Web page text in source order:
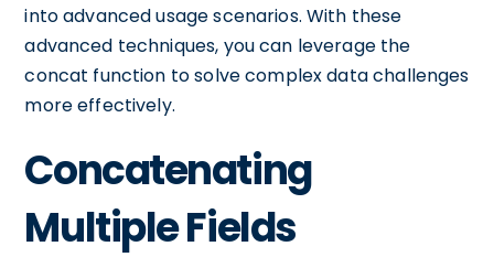
into advanced usage scenarios. With these
advanced techniques, you can leverage the
concat function to solve complex data challenges
more effectively.
Concatenating
Multiple Fields